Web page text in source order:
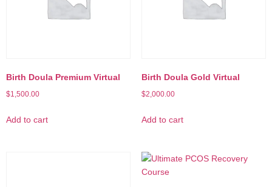
Birth Doula Premium Virtual
$1,500.00
Add to cart
Birth Doula Gold Virtual
$2,000.00
Add to cart